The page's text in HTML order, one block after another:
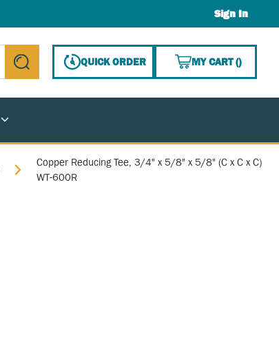
Sign In
submit search
QUICK ORDER MY CART(){0}
Copper Reducing Tee, 3/4" x 5/8" x 5/8" (C x C x C)
WT-600R